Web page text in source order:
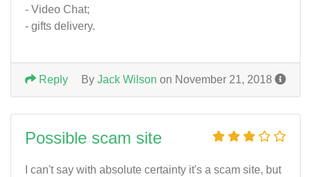
- Video Chat;
- gifts delivery.
By Jack Wilson on November 21, 2018
Reply
Possible scam site
I can't say with absolute certainty it's a scam site, but